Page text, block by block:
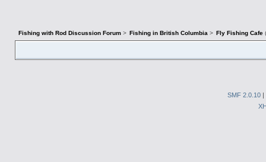
Fishing with Rod Discussion Forum> Fishing in British Columbia > Fly Fishing Cafe
SMF 2.0.10 |